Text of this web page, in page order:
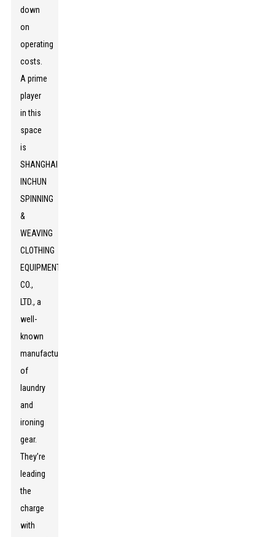
down
on
operating
costs.
A prime
player
in this
space
is
SHANGHAI
INCHUN
SPINNING
&
WEAVING
CLOTHING
EQUIPMENT
CO.,
LTD., a
well-
known
manufacturer
of
laundry
and
ironing
gear.
They’re
leading
the
charge
with